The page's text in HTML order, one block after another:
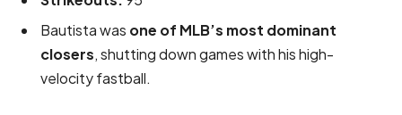
Bautista was one of MLB’s most dominant
closers, shutting down games with his high-
velocity fastball.